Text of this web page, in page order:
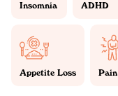
Insomnia ADHD
Appetite Loss Pain